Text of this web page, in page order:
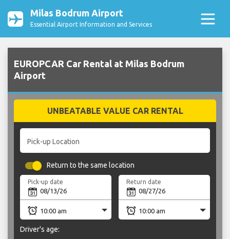
Milas Bodrum Airport
Essential Airport Information and Services
EUROPCAR Car Rental at Milas Bodrum
Airport
UNBEATABLE VALUE CAR RENTAL
Pick-up Location
Return to the same location
Pick-up date Return date
Driver's age: